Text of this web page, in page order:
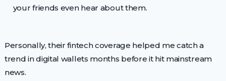
your friends even hear about them.
Personally, their fintech coverage helped me catch a
trend in digital wallets months before it hit mainstream
news.